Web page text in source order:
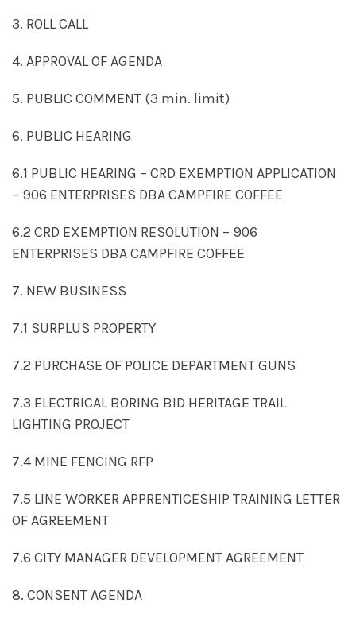
3. ROLL CALL
4. APPROVAL OF AGENDA
5. PUBLIC COMMENT (3 min. limit)
6. PUBLIC HEARING
6.1 PUBLIC HEARING – CRD EXEMPTION APPLICATION
– 906 ENTERPRISES DBA CAMPFIRE COFFEE
6.2 CRD EXEMPTION RESOLUTION – 906
ENTERPRISES DBA CAMPFIRE COFFEE
7. NEW BUSINESS
7.1 SURPLUS PROPERTY
7.2 PURCHASE OF POLICE DEPARTMENT GUNS
7.3 ELECTRICAL BORING BID HERITAGE TRAIL
LIGHTING PROJECT
7.4 MINE FENCING RFP
7.5 LINE WORKER APPRENTICESHIP TRAINING LETTER
OF AGREEMENT
7.6 CITY MANAGER DEVELOPMENT AGREEMENT
8. CONSENT AGENDA